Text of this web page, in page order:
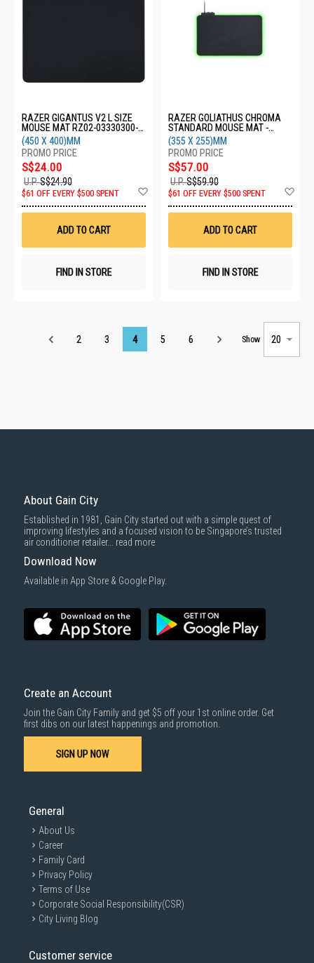
RAZER GIGANTUS V2 L SIZE
MOUSE MAT RZ02-03330300-
R3M1
(450 X 400)MM
S$24.00
U.P.S$24.90
$61 OFF EVERY $500 SPENT
Wish
ADD TO CART
FIND IN STORE
RAZER GOLIATHUS CHROMA
STANDARD MOUSE MAT -
BLACK RZ02-02500100-R3M1
(355 X 255)MM
S$57.00
U.P.S$59.90
$61 OFF EVERY $500 SPENT
ADD TO CART
FIND IN STORE
Page
2 3 4 5 6 Show
About Gain City
Established in 1981, Gain City started out with a simple quest of
improving lifestyles and a focused vision to be Singapore’s trusted
air conditioner retailer... read more
Download Now
Available in App Store & Google Play.
Create an Account
Join the Gain City Family and get $5 off your 1st online order. Get
first dibs on our latest happenings and promotion.
SIGN UP NOW
General
About Us
Career
Family Card
Privacy Policy
Terms of Use
Corporate Social Responsibility(CSR)
City Living Blog
Customer service